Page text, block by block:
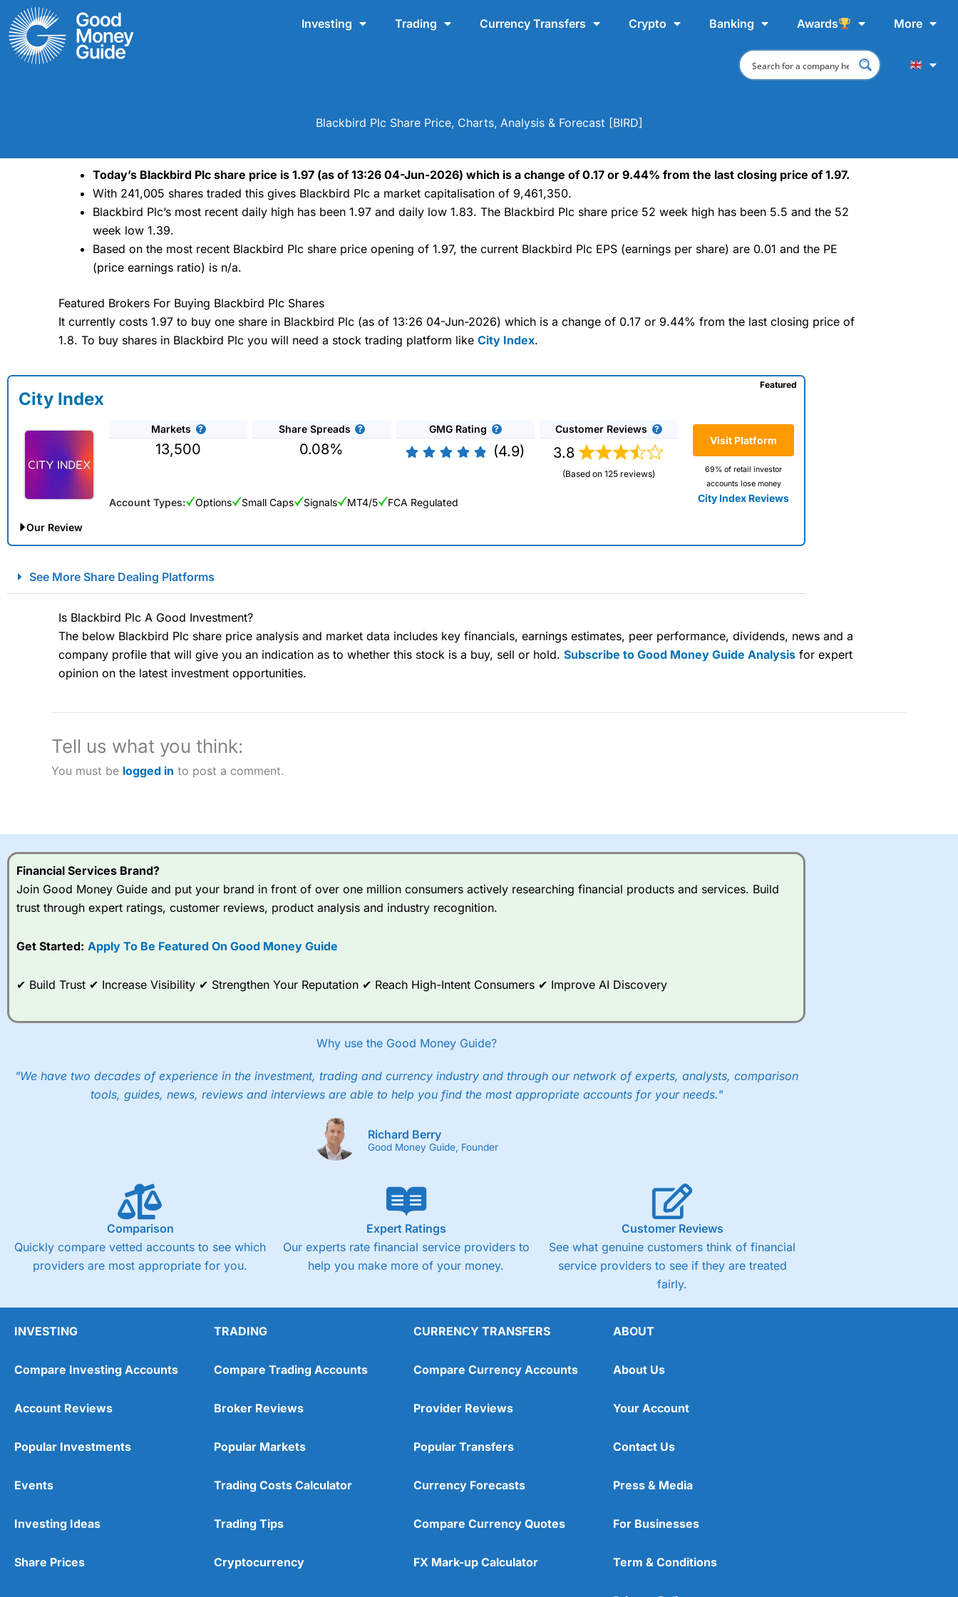
Skip
to
content
Investing Trading Currency Transfers Crypto Banking Awards More
Blackbird Plc Share Price, Charts, Analysis & Forecast [BIRD]
Today’s Blackbird Plc share price is 1.97 (as of 13:26 04-Jun-2026) which is a change of 0.17 or 9.44% from the last closing price of 1.97.
With 241,005 shares traded this gives Blackbird Plc a market capitalisation of 9,461,350.
Blackbird Plc’s most recent daily high has been 1.97 and daily low 1.83. The Blackbird Plc share price 52 week high has been 5.5 and the 52
week low 1.39.
Based on the most recent Blackbird Plc share price opening of 1.97, the current Blackbird Plc EPS (earnings per share) are 0.01 and the PE
(price earnings ratio) is n/a.
Featured Brokers For Buying Blackbird Plc Shares
It currently costs 1.97 to buy one share in Blackbird Plc (as of 13:26 04-Jun-2026) which is a change of 0.17 or 9.44% from the last closing price of
1.8. To buy shares in Blackbird Plc you will need a stock trading platform like City Index.
City Index
Markets
13,500
Share Spreads
0.08%
GMG Rating
(4.9)
Customer Reviews
3.8
(Based on 125 reviews)
Visit Platform
69% of retail investor
accounts lose money
City Index Reviews
Featured
Account Types: Options Small Caps Signals MT4/5 FCA Regulated
Our Review
Account: City IndexFinancial Spread Betting
Description:
City Index
is one of the best spread betting brokers and is suitable for all types of traders looking for a tax-efficient way
to speculate on the financial markets. City Index
“Best Spread Betting Broker” in 2025..
CFDs are complex instruments and come with a high risk of losing money rapidly due to leverage. 70% of retail investor accounts lose
money when trading CFDs with this provider. You should consider whether you understand how CFDs work, and whether you can
Overall,
indices and can have tighter pricing. But, for an all-round service,City Indexis a betterspread betting brokerfor most UK
Spread bets atCity Indexare available on 12,000 markets including, 23 equity indices, thousands of UK and international
stocks and ETFs, 19 commodities, bonds, and interest rates, and an industry-leading 182 FX pars.
post-trade analysis, When StoneX (
City Index ’s parent company) acquired Chasing Returns, they were able to exclusively provide a huge amount of data to
help their customers stick to a trading plan and provide insights into what can make them a better spread bettor.
As with most spread betting brokers,City Indexclients trade via two-way bid-offer prices the difference between the bid and offer representing the spread.
These vary by product and contract but in the FTSE 100 index City charges a minimum spread of 1 index point and on the Germany 30 or Dax it charges 1.20
into the price.
See More Share Dealing Platforms
Is Blackbird Plc A Good Investment?
The below Blackbird Plc share price analysis and market data includes key financials, earnings estimates, peer performance, dividends, news and a
company profile that will give you an indication as to whether this stock is a buy, sell or hold. Subscribe to Good Money Guide Analysis for expert
opinion on the latest investment opportunities.
Tell us what you think:
You must be logged in to post a comment.
Financial Services Brand?
Join Good Money Guide and put your brand in front of over one million consumers actively researching financial products and services. Build
trust through expert ratings, customer reviews, product analysis and industry recognition.
Get Started: Apply To Be Featured On Good Money Guide
✔ Build Trust ✔ Increase Visibility ✔ Strengthen Your Reputation ✔ Reach High-Intent Consumers ✔ Improve AI Discovery
Why use the Good Money Guide?
"We have two decades of experience in the investment, trading and currency industry and through our network of experts, analysts, comparison
tools, guides, news, reviews and interviews are able to help you find the most appropriate accounts for your needs."
Richard Berry
Good Money Guide, Founder
Comparison
Quickly compare vetted accounts to see which
providers are most appropriate for you.
Expert Ratings
Our experts rate financial service providers to
help you make more of your money.
Customer Reviews
See what genuine customers think of financial
service providers to see if they are treated
fairly.
INVESTING
Compare Investing Accounts
Account Reviews
Popular Investments
Events
Investing Ideas
Share Prices
TRADING
Compare Trading Accounts
Broker Reviews
Popular Markets
Trading Costs Calculator
Trading Tips
Cryptocurrency
CURRENCY TRANSFERS
Compare Currency Accounts
Provider Reviews
Popular Transfers
Currency Forecasts
Compare Currency Quotes
FX Mark-up Calculator
ABOUT
About Us
Your Account
Contact Us
Press & Media
For Businesses
Term & Conditions